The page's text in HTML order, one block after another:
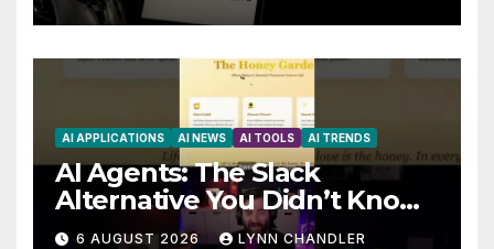
AI APPLICATIONS AI NEWS AI TOOLS AI TRENDS
AI Agents: The Slack
Alternative You Didn’t Know
You Needed
6 AUGUST 2026 LYNN CHANDLER